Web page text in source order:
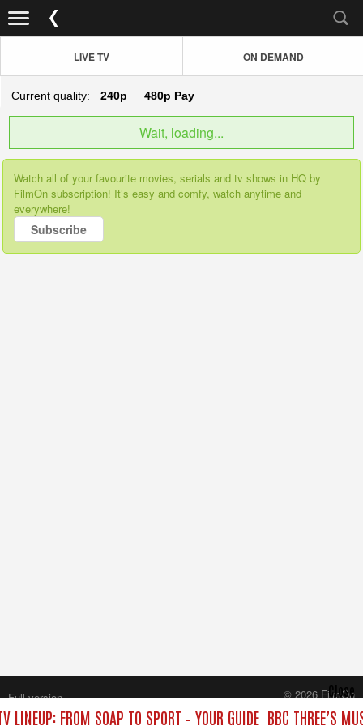
LIVE TV ON DEMAND
Current quality: 240p 480p Pay
Wait, loading...
Watch all of your favourite movies, serials and tv shows in HQ by
FilmOn subscription! It’s easy and comfy, watch anytime and
everywhere!
Subscribe
LINEUP: FROM SOAP TO SPORT – YOUR GUIDE BBC THREE’S
Close
Full version
© 2026 FilmOn
Content Systems Plc.